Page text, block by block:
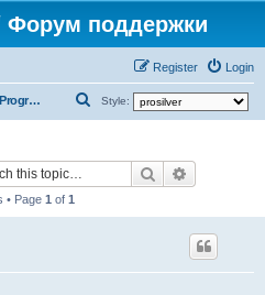
Форум поддержки
Login
Register
Programs Style:
Search
• Page 1 of 1